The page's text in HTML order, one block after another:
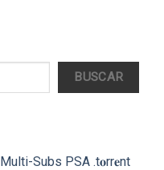
BUSCAR
Subs PSA .t𝐨rr𝐞nt